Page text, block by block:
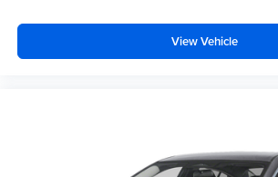
View Vehicle